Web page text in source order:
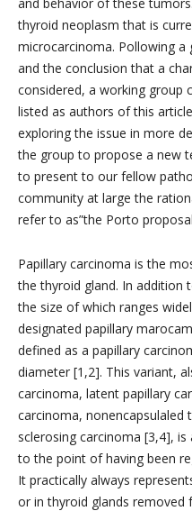
thyroid neoplasm that is
microcarcinoma. Pollowing a
and the conclusion that a
considered, a working group
listed as authors of this
exploring the issue in more
the group to propose a new
to present to our fellow
community at large the
refer to as”the Porto
Papillary carcinoma is the
the thyroid gland. In addition
the size of which ranges
designated papillary
defined as a papillary
diameter [1,2]. This variant,
carcinoma, latent papillary
carcinoma,
sclerosing carcinoma [3,4],
to the point of having been
It practically always
or in thyroid glands removed